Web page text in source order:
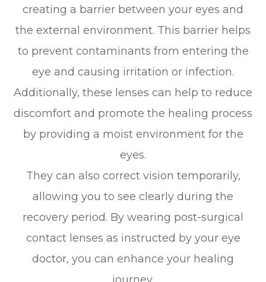
creating a barrier between your eyes and
the external environment. This barrier helps
to prevent contaminants from entering the
eye and causing irritation or infection.
Additionally, these lenses can help to reduce
discomfort and promote the healing process
by providing a moist environment for the
eyes.
They can also correct vision temporarily,
allowing you to see clearly during the
recovery period. By wearing post-surgical
contact lenses as instructed by your eye
doctor, you can enhance your healing